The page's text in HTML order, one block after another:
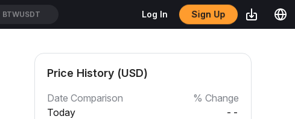
BTWUSDT Log In Sign Up
Price History (USD)
Date Comparison
% Change
Today
--